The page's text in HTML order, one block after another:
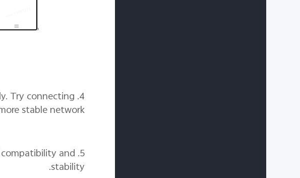
Try connecting
stable network.
and
stability.